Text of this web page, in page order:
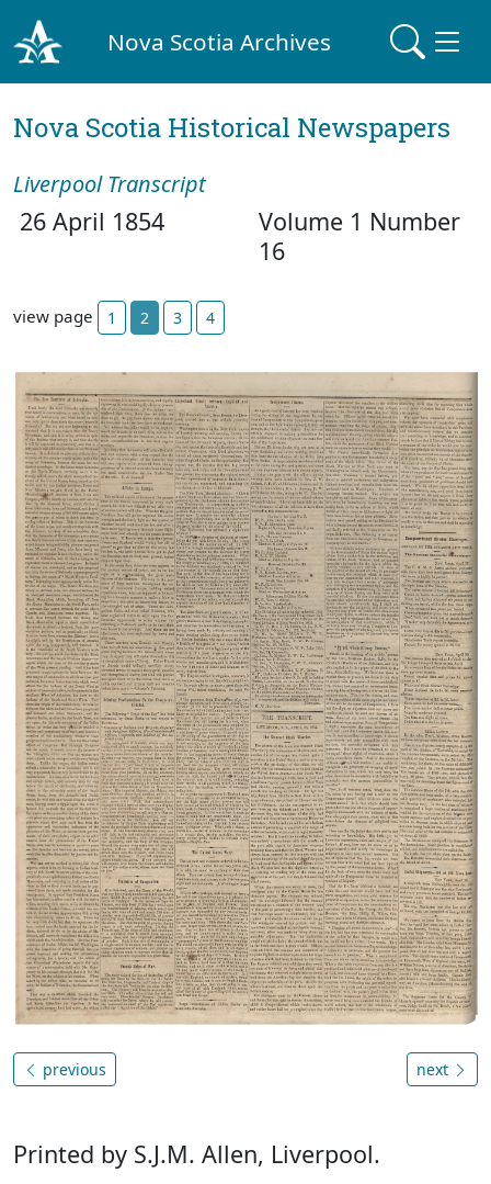
Nova Scotia Archives
Nova Scotia Historical Newspapers
Liverpool Transcript
26 April 1854
Volume 1 Number
16
view page 1 2 3 4
previous next
Printed by S.J.M. Allen, Liverpool.